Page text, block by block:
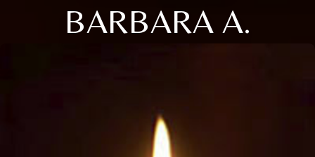
BARBARA A.